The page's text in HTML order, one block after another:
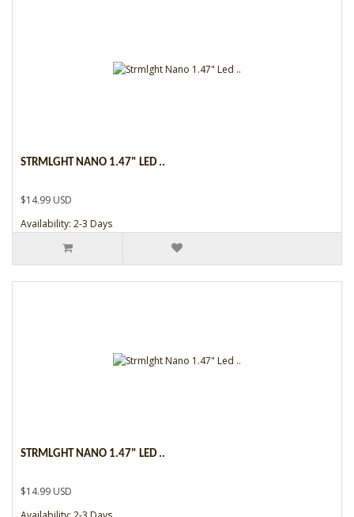
STRMLGHT NANO 1.47" LED ..
$14.99 USD
Availability: 2-3 Days
STRMLGHT NANO 1.47" LED ..
$14.99 USD